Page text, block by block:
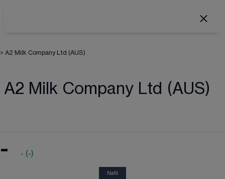
> A2 Milk Company Ltd (AUS)
A2 Milk Company Ltd (AUS)
- - (-)
NaN